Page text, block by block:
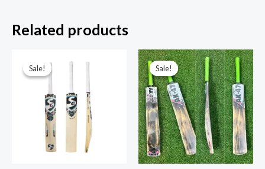
Related products
Sale!
Sale! Sale!
Sale!